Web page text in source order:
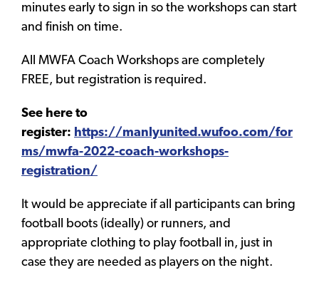
minutes early to sign in so the workshops can start
and finish on time.
All MWFA Coach Workshops are completely
FREE, but registration is required.
See here to
register: https://manlyunited.wufoo.com/for
ms/mwfa-2022-coach-workshops-
registration/
It would be appreciate if all participants can bring
football boots (ideally) or runners, and
appropriate clothing to play football in, just in
case they are needed as players on the night.